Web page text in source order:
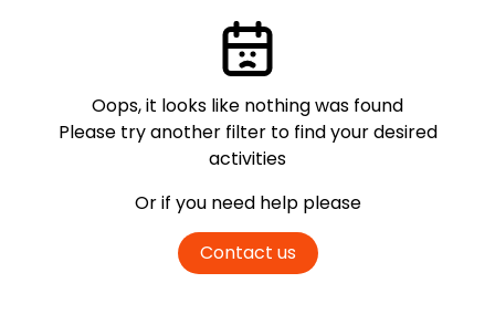
Oops, it looks like nothing was found
Please try another filter to find your desired
activities
Or if you need help please
Contact us